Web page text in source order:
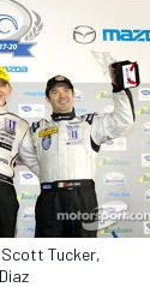
Tucker,